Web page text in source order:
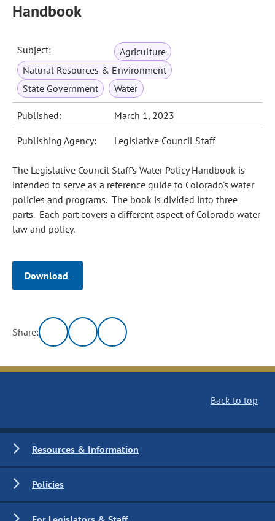
Handbook
Subject:
Agriculture
Natural Resources & Environment
State Government
Water
Published: March 1, 2023
Publishing Agency: Legislative Council Staff
The Legislative Council Staff’s Water Policy Handbook is
intended to serve as a reference guide to Colorado's water
policies and programs. The book is divided into three
parts. Each part covers a different aspect of Colorado water
law and policy.
Download
Share:
Back to top
Resources & Information
Policies